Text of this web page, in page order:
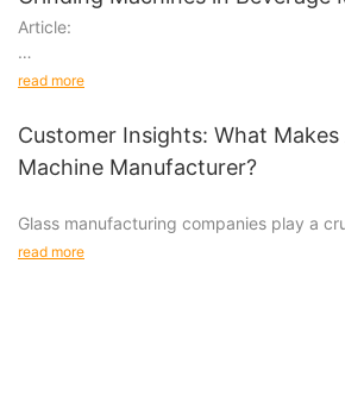
Article:
Glass Edge Grinding Machines in
attention to detail and strict quality
read more
Customer Insights: What Makes
Machine Manufacturer?
Glass manufacturing companies play a
industries, from automotive to
read more